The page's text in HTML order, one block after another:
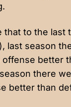
that to the last
last season
offense better
there
better than